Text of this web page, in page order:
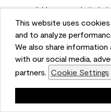
This website uses
and to analyze
We also share
with our social media,
partners. Cookie Settings
available on our website, but
Stick paint samples for $6.95
https://
and-stick-paint-sample-
also visit your local Benjamin
chips.
4 months ago